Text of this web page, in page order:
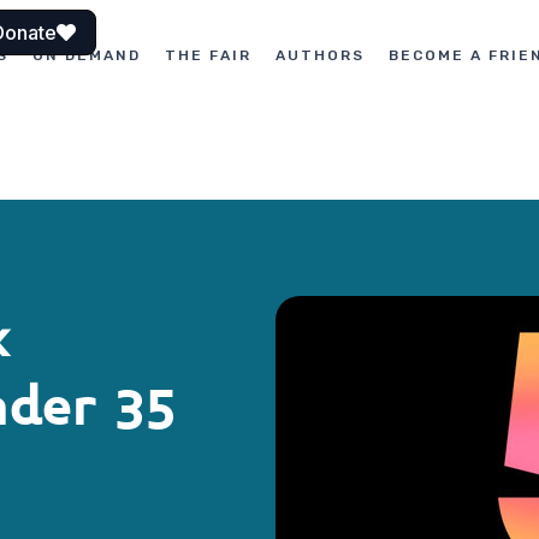
ON DEMAND THE FAIR AUTHORS BECOME A
35